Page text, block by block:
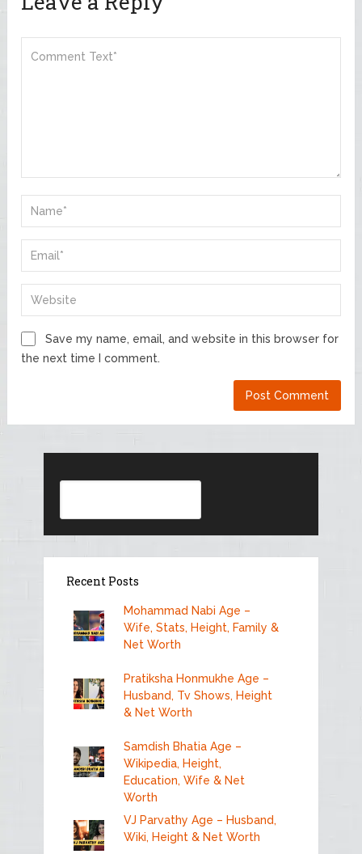
Save my name, email, and website in this browser for
the next time I comment.
Recent Posts
Mohammad Nabi Age –
Wife, Stats, Height, Family &
Net Worth
Pratiksha Honmukhe Age –
Husband, Tv Shows, Height
& Net Worth
Samdish Bhatia Age –
Wikipedia, Height,
Education, Wife & Net
Worth
VJ Parvathy Age – Husband,
Wiki, Height & Net Worth